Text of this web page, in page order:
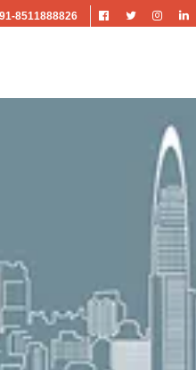
8511888826